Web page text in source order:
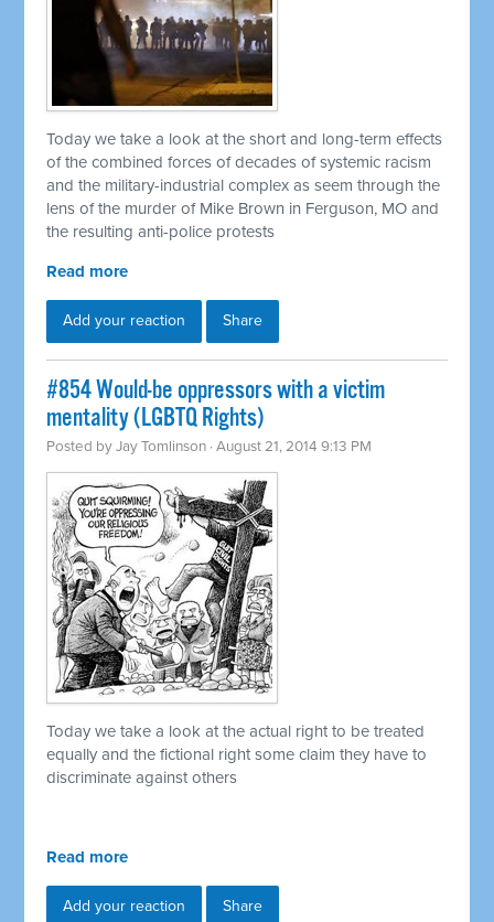
Today we take a look at the short and long-term effects
of the combined forces of decades of systemic racism
and the military-industrial complex as seem through the
lens of the murder of Mike Brown in Ferguson, MO and
the resulting anti-police protests
Read more
Add your reaction Share
#854 Would-be oppressors with a victim
mentality (LGBTQ Rights)
Posted byJay Tomlinson · August 21, 2014 9:13 PM
Today we take a look at the actual right to be treated
equally and the fictional right some claim they have to
discriminate against others
Read more
Add your reaction Share